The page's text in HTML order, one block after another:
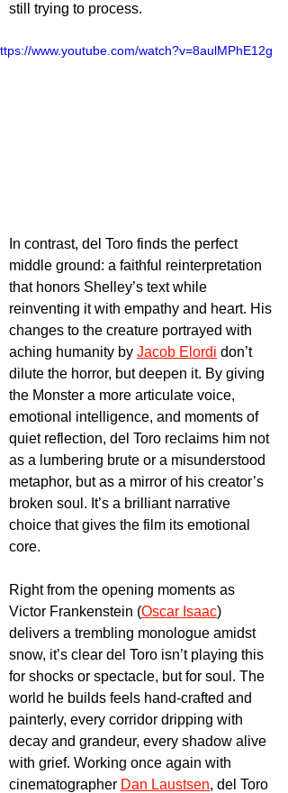
still trying to process.
www.youtube.com/watch?v=8aulMPhE12g
In contrast, del Toro finds the perfect
middle ground: a faithful reinterpretation
that honors Shelley’s text while
reinventing it with empathy and heart. His
changes to the creature portrayed with
aching humanity by Jacob Elordi don’t
dilute the horror, but deepen it. By giving
the Monster a more articulate voice,
emotional intelligence, and moments of
quiet reflection, del Toro reclaims him not
as a lumbering brute or a misunderstood
metaphor, but as a mirror of his creator’s
broken soul. It’s a brilliant narrative
choice that gives the film its emotional
core.
Right from the opening moments as
Victor Frankenstein (Oscar Isaac)
delivers a trembling monologue amidst
snow, it’s clear del Toro isn’t playing this
for shocks or spectacle, but for soul. The
world he builds feels hand-crafted and
painterly, every corridor dripping with
decay and grandeur, every shadow alive
with grief. Working once again with
cinematographer Dan Laustsen, del Toro